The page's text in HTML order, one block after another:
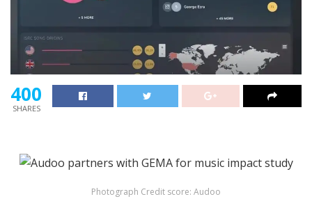
400
SHARES
Photograph Credit score: Audoo